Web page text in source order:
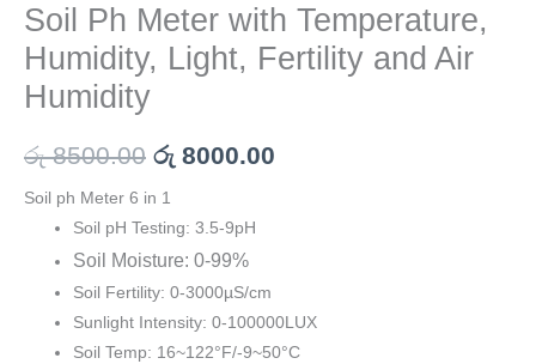
Soil Ph Meter with Temperature,
Humidity, Light, Fertility and Air
Humidity
රු8500.00 රු 8000.00
Soil ph Meter 6 in 1
Soil pH Testing: 3.5-9pH
Soil Moisture: 0-99%
Soil Fertility: 0-3000µS/cm
Sunlight Intensity: 0-100000LUX
Soil Temp: 16~122°F/-9~50°C